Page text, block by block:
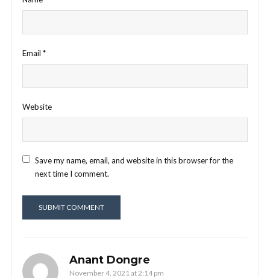
Email *
Website
Save my name, email, and website in this browser for the
next time I comment.
Anant Dongre
November 4, 2021 at 2:14 pm